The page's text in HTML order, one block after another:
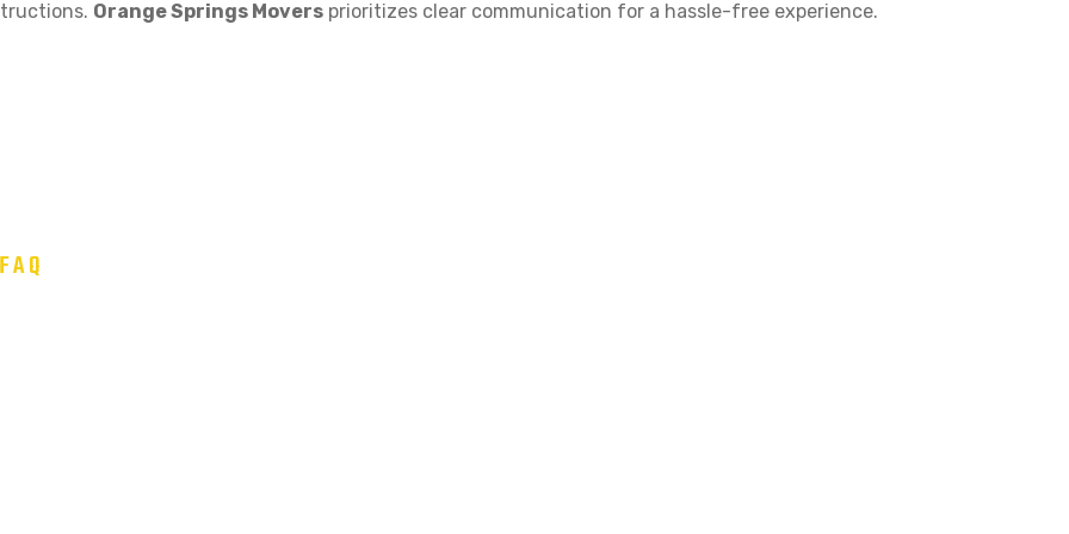
Orange Springs Moversprioritizes clear communication for a hassle-free experience.
FAQ